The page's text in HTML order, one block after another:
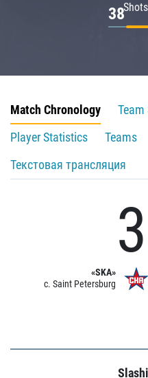
38
Match Chronology
Player Statistics
Teams
Текстовая трансляция
«SKA»
c. Saint Petersburg